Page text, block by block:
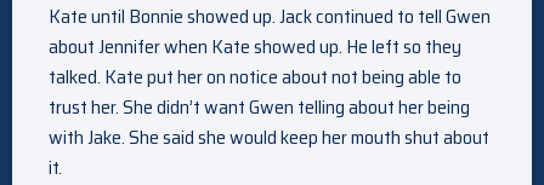
Kate until Bonnie showed up. Jack continued to tell Gwen
about Jennifer when Kate showed up. He left so they
talked. Kate put her on notice about not being able to
trust her. She didn’t want Gwen telling about her being
with Jake. She said she would keep her mouth shut about
it.